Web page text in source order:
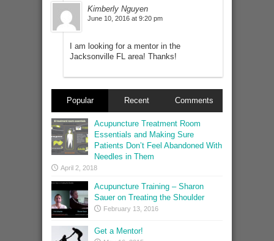
Kimberly Nguyen
June 10, 2016 at 9:20 pm
I am looking for a mentor in the
Jacksonville FL area! Thanks!
Popular Recent Comments
Acupuncture Treatment Room
Essentials and Making Sure
Patients Don’t Feel Abandoned With
Needles in Them
April 2, 2018
Acupuncture Training – Sharon
Sauer on Treating the Shoulder
February 13, 2016
Get a Mentor!